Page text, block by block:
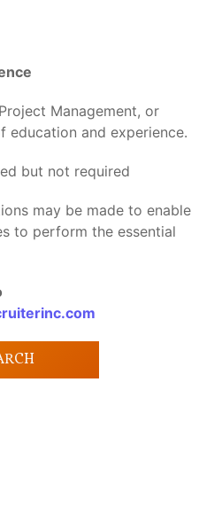
Management, or
education and experience.
but not required
may be made to enable
to perform the essential